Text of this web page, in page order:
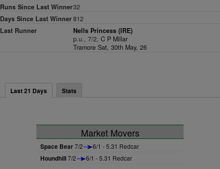
Runs Since Last Winner32
Days Since Last Winner812
Last Runner
Nells Princess (IRE)
p.u., 7/2,C P Millar
Tramore Sat, 30th May, 26
Last 21 Days Stats
Market Movers
Space Bear7/2 6/1 - 5.31 Redcar
Houndhill7/2 6/1 - 5.31 Redcar